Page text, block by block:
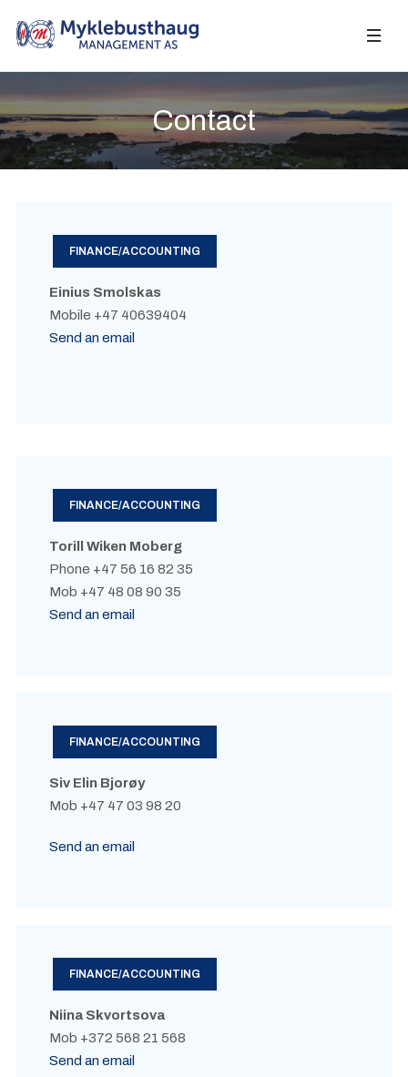
Contact
FINANCE/ACCOUNTING
Einius Smolskas
Mobile +47 40639404
Send an email
FINANCE/ACCOUNTING
Torill Wiken Moberg
Phone +47 56 16 82 35
Mob +47 48 08 90 35
Send an email
FINANCE/ACCOUNTING
Siv Elin Bjorøy
Mob +47 47 03 98 20
Send an email
FINANCE/ACCOUNTING
Niina Skvortsova
Mob +372 568 21 568
Send an email